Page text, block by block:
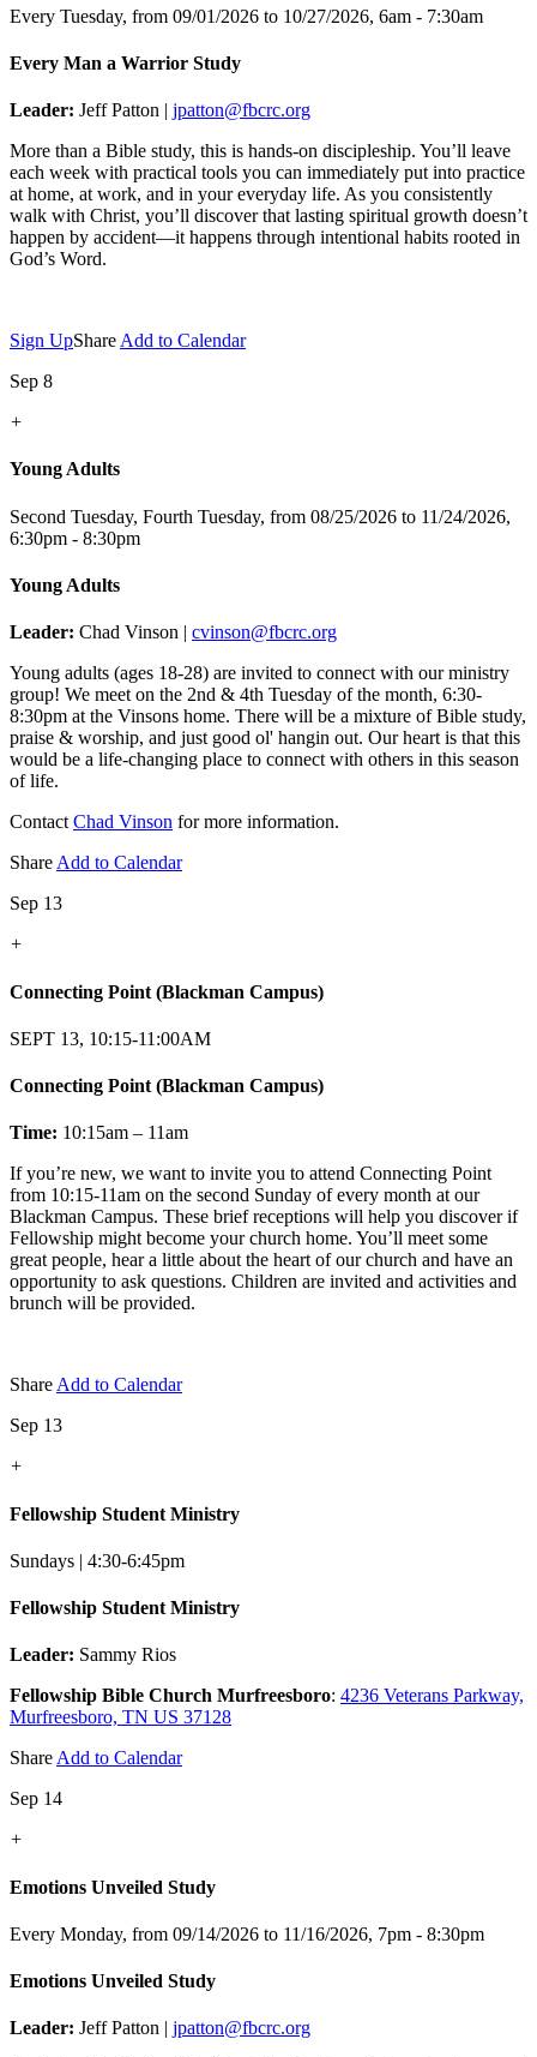
Every Tuesday, from 09/01/2026 to 10/27/2026, 6am - 7:30am
Every Man a Warrior Study
Leader: Jeff Patton | jpatton@fbcrc.org
More than a Bible study, this is hands-on discipleship. You’ll leave
each week with practical tools you can immediately put into practice
at home, at work, and in your everyday life. As you consistently
walk with Christ, you’ll discover that lasting spiritual growth doesn’t
happen by accident—it happens through intentional habits rooted in
God’s Word.
Sign UpShare Add to Calendar
Sep 8
+
Young Adults
Second Tuesday, Fourth Tuesday, from 08/25/2026 to 11/24/2026,
6:30pm - 8:30pm
Young Adults
Leader: Chad Vinson | cvinson@fbcrc.org
Young adults (ages 18-28) are invited to connect with our ministry
group! We meet on the 2nd & 4th Tuesday of the month, 6:30-
8:30pm at the Vinsons home. There will be a mixture of Bible study,
praise & worship, and just good ol' hangin out. Our heart is that this
would be a life-changing place to connect with others in this season
of life.
Contact Chad Vinson for more information.
Share Add to Calendar
Sep 13
+
Connecting Point (Blackman Campus)
SEPT 13, 10:15-11:00AM
Connecting Point (Blackman Campus)
Time: 10:15am – 11am
If you’re new, we want to invite you to attend Connecting Point
from 10:15-11am on the second Sunday of every month at our
Blackman Campus. These brief receptions will help you discover if
Fellowship might become your church home. You’ll meet some
great people, hear a little about the heart of our church and have an
opportunity to ask questions. Children are invited and activities and
brunch will be provided.
Share Add to Calendar
Sep 13
+
Fellowship Student Ministry
Sundays | 4:30-6:45pm
Fellowship Student Ministry
Leader: Sammy Rios
Fellowship Bible Church Murfreesboro: 4236 Veterans Parkway,
Murfreesboro, TN US 37128
Share Add to Calendar
Sep 14
+
Emotions Unveiled Study
Every Monday, from 09/14/2026 to 11/16/2026, 7pm - 8:30pm
Emotions Unveiled Study
Leader: Jeff Patton | jpatton@fbcrc.org